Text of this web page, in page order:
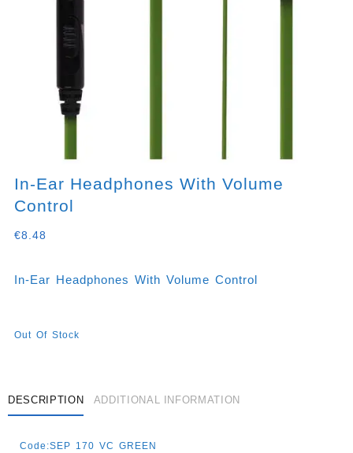
In-Ear Headphones With Volume
Control
€8.48
In-Ear Headphones With Volume Control
Out Of Stock
DESCRIPTION ADDITIONAL INFORMATION
Code:SEP 170 VC GREEN